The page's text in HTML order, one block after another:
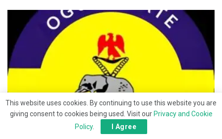
This website uses cookies. By continuing to use this website you are
giving consent to cookies being used. Visit our Privacy and Cookie
Policy. I Agree